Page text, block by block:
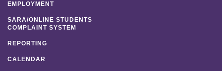
EMPLOYMENT
SARA/ONLINE STUDENTS
COMPLAINT SYSTEM
REPORTING
CALENDAR